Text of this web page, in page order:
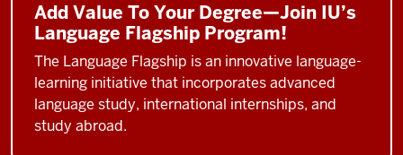
Add Value To Your Degree—Join IU’s
Language Flagship Program!
The Language Flagship is an innovative language-
learning initiative that incorporates advanced
language study, international internships, and
study abroad.